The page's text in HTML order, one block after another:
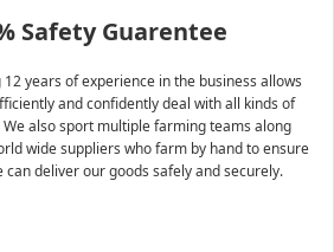
Safety Guarentee
12 years of experience in the business allows
and confidently deal with all kinds of
We also sport multiple farming teams along
wide suppliers who farm by hand to ensure
can deliver our goods safely and securely.